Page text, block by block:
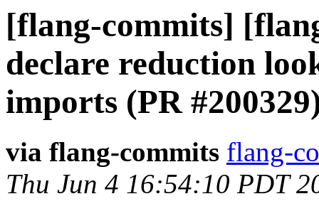
[flang-commits]
declare reduction
imports (PR
via flang-commits flang-
Thu Jun 4 16:54:10 PDT